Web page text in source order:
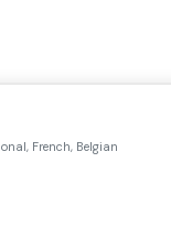
French, Belgian